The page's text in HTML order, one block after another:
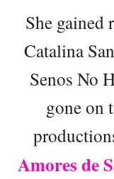
She gained
Catalina
Senos No
gone on
Amores de